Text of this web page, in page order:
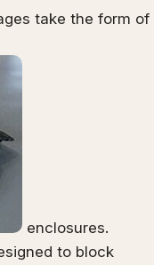
take the form of
enclosures.
to block